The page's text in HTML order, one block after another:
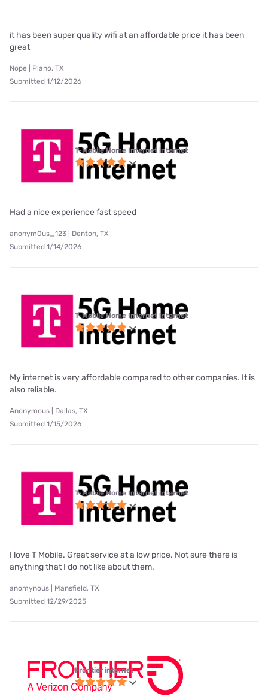
it has been super quality wifi at an affordable price it has been
great
Nope | Plano, TX
Submitted 1/12/2026
T-Mobile Home Internet internet
Had a nice experience fast speed
anonym0us_123 | Denton, TX
Submitted 1/14/2026
T-Mobile Home Internet internet
My internet is very affordable compared to other companies. It is
also reliable.
Anonymous | Dallas, TX
Submitted 1/15/2026
T-Mobile Home Internet internet
I love T Mobile. Great service at a low price. Not sure there is
anything that I do not like about them.
anomynous | Mansfield, TX
Submitted 12/29/2025
Frontier internet